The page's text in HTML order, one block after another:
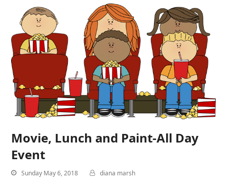
Movie, Lunch and Paint-All Day
Event
Sunday May 6, 2018 diana marsh